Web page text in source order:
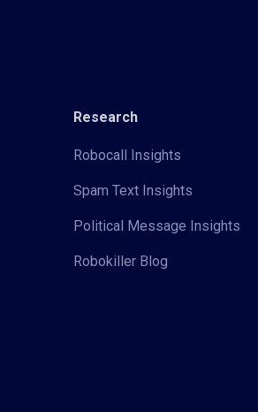
Research
Robocall Insights
Spam Text Insights
Political Message Insights
Robokiller Blog